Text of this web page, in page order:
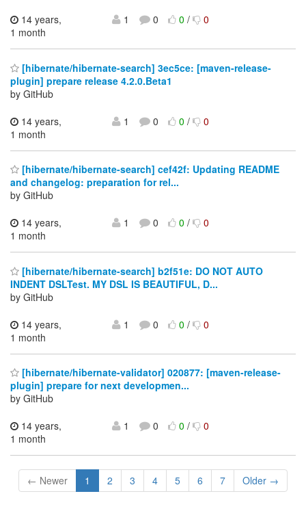
14 years,
1 month
1 0 0/ 0
[hibernate/hibernate-search] 3ec5ce: [maven-release-
plugin] prepare release 4.2.0.Beta1
by GitHub
14 years,
1 month
1 0 0/ 0
[hibernate/hibernate-search] cef42f: Updating README
and changelog: preparation for rel...
by GitHub
14 years,
1 month
1 0 0/ 0
[hibernate/hibernate-search] b2f51e: DO NOT AUTO
INDENT DSLTest. MY DSL IS BEAUTIFUL, D...
by GitHub
14 years,
1 month
1 0 0/ 0
[hibernate/hibernate-validator] 020877: [maven-release-
plugin] prepare for next developmen...
by GitHub
14 years,
1 month
1 0 0/ 0
← Newer 1 2 3 4 5 6 7 Older →